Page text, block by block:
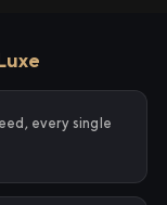
every single